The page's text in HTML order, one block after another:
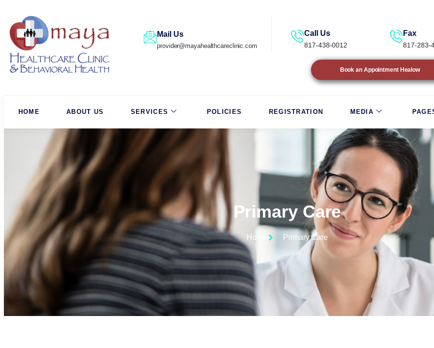
Mail Us
provider@mayahealthcareclinic.com
Book an Appointment Healow
Call Us
817-438-0012
Fax
817-283-
HOME ABOUT US SERVICES POLICIES REGISTRATION MEDIA
Primary Care
Home Primary Care